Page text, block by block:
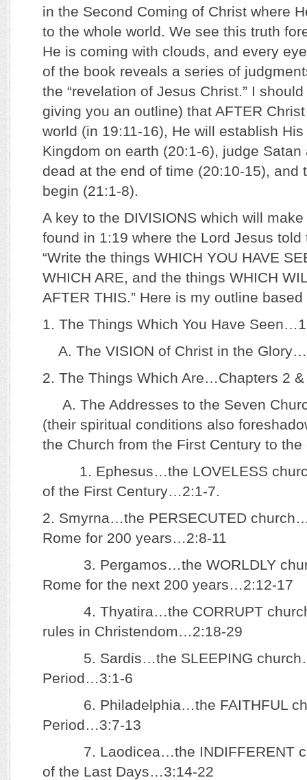
in the Second Coming of Christ where
to the whole world. We see this truth
He is coming with clouds, and every
of the book reveals a series of
the “revelation of Jesus Christ.” I
giving you an outline) that AFTER
world (in 19:11-16), He will establish His
Kingdom on earth (20:1-6), judge Satan
dead at the end of time (20:10-15), and
begin (21:1-8).
A key to the DIVISIONS which will
found in 1:19 where the Lord Jesus told
“Write the things WHICH YOU HAVE
WHICH ARE, and the things WHICH
AFTER THIS.” Here is my outline
1. The Things Which You Have
A. The VISION of Christ in the
2. The Things Which Are…Chapters 2 &
A. The Addresses to the Seven
(their spiritual conditions also
the Church from the First Century to the
1. Ephesus…the LOVELESS
of the First Century…2:1-7.
2. Smyrna…the PERSECUTED
Rome for 200 years…2:8-11
3. Pergamos…the WORLDLY
Rome for the next 200 years…2:12-17
4. Thyatira…the CORRUPT
rules in Christendom…2:18-29
5. Sardis…the SLEEPING
Period…3:1-6
6. Philadelphia…the FAITHFUL
Period…3:7-13
7. Laodicea…the INDIFFERENT
of the Last Days…3:14-22